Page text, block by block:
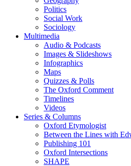
Politics
Social Work
Sociology
Multimedia
Audio & Podcasts
Images & Slideshows
Infographics
Maps
Quizzes & Polls
The Oxford Comment
Timelines
Videos
Series & Columns
Oxford Etymologist
Between the Lines with
Publishing 101
Oxford Intersections
SHAPE